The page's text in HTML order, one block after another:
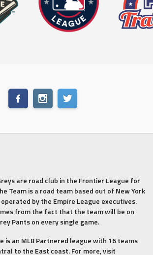
are road club in the Frontier League for
Team is a road team based out of New York
by the Empire League executives.
from the fact that the team will be on
Pants on every single game.
is an MLB Partnered league with 16 teams
to the East coast. For more, visit